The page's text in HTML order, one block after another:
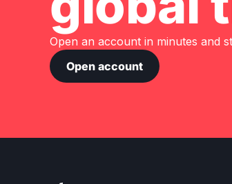
Open an account in minutes and
Open account